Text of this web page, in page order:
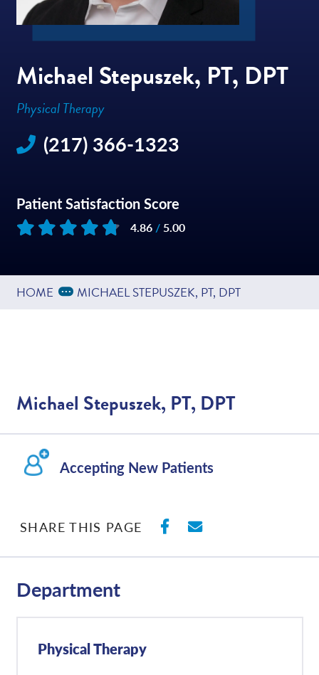
Michael Stepuszek, PT, DPT
Physical Therapy
(217) 366-1323
Patient Satisfaction Score
4.86/ 5.00
HOME Expand Breadcrumbs
... MICHAEL STEPUSZEK, PT, DPT
Michael Stepuszek, PT, DPT
Accepting New Patients
SHARE THIS PAGE SHARE ON
SHARE WITH
Department
Physical Therapy